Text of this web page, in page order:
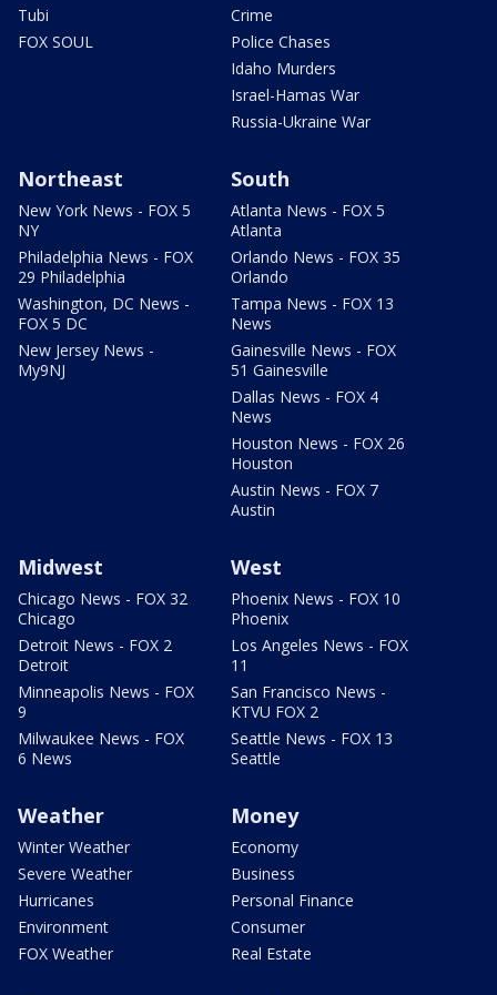
Tubi
FOX SOUL
Crime
Police Chases
Idaho Murders
Israel-Hamas War
Russia-Ukraine War
Northeast
New York News - FOX 5
NY
Philadelphia News - FOX
29 Philadelphia
Washington, DC News -
FOX 5 DC
New Jersey News -
My9NJ
South
Atlanta News - FOX 5
Atlanta
Orlando News - FOX 35
Orlando
Tampa News - FOX 13
News
Gainesville News - FOX
51 Gainesville
Dallas News - FOX 4
News
Houston News - FOX 26
Houston
Austin News - FOX 7
Austin
Midwest
Chicago News - FOX 32
Chicago
Detroit News - FOX 2
Detroit
Minneapolis News - FOX
9
Milwaukee News - FOX
6 News
West
Phoenix News - FOX 10
Phoenix
Los Angeles News - FOX
11
San Francisco News -
KTVU FOX 2
Seattle News - FOX 13
Seattle
Weather
Winter Weather
Severe Weather
Hurricanes
Environment
FOX Weather
Money
Economy
Business
Personal Finance
Consumer
Real Estate